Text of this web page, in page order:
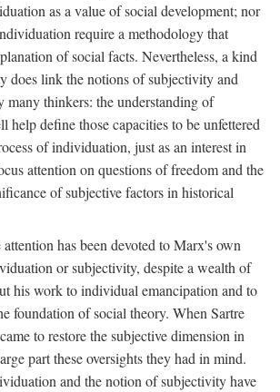
as a value of social development; nor
require a methodology that
of social facts. Nevertheless, a kind
does link the notions of subjectivity and
thinkers: the understanding of
help define those capacities to be unfettered
of individuation, just as an interest in
attention on questions of freedom and the
of subjective factors in historical
has been devoted to Marx's own
or subjectivity, despite a wealth of
his work to individual emancipation and to
foundation of social theory. When Sartre
to restore the subjective dimension in
part these oversights they had in mind.
and the notion of subjectivity have